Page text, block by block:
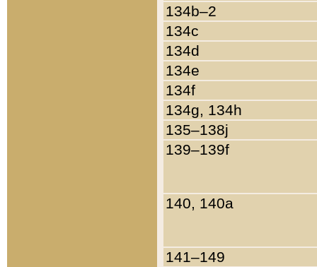
134b–2
134c
134d
134e
134f
134g, 134h
135–138j
139–139f
140, 140a
141–149